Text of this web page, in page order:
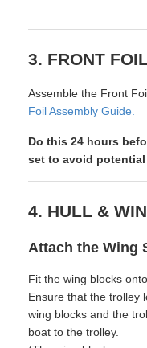
3. FRONT
Assemble the Front
Foil Assembly Guide.
Do this 24 hours
set to avoid
4. HULL &
Attach the Wing
Fit the wing blocks
Ensure that the trolley
wing blocks and the
boat to the trolley.